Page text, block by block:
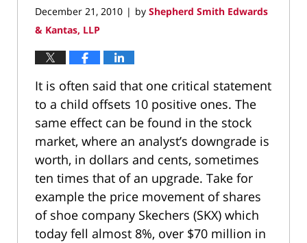
December 21, 2010 | by Shepherd Smith Edwards
& Kantas, LLP
It is often said that one critical statement
to a child offsets 10 positive ones. The
same effect can be found in the stock
market, where an analyst’s downgrade is
worth, in dollars and cents, sometimes
ten times that of an upgrade. Take for
example the price movement of shares
of shoe company Skechers (SKX) which
today fell almost 8%, over $70 million in